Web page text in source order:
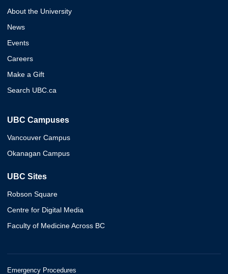
About the University
News
Events
Careers
Make a Gift
Search UBC.ca
UBC Campuses
Vancouver Campus
Okanagan Campus
UBC Sites
Robson Square
Centre for Digital Media
Faculty of Medicine Across BC
Emergency Procedures